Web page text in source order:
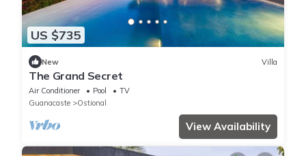
US $735
New Villa
The Grand Secret
Air Conditioner Pool
TV
Guanacaste
Ostional
View Availability